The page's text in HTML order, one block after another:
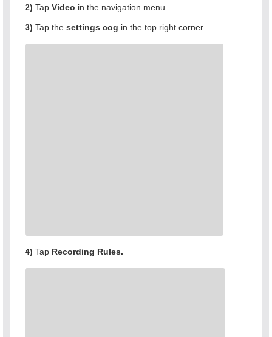
2) Tap Video in the navigation menu
3) Tap the settings cog in the top right corner.
4) Tap Recording Rules.